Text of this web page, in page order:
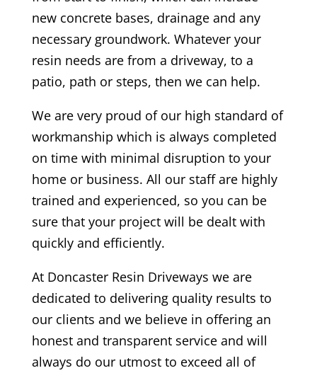
new concrete bases, drainage and any
necessary groundwork. Whatever your
resin needs are from a driveway, to a
patio, path or steps, then we can help.
We are very proud of our high standard of
workmanship which is always completed
on time with minimal disruption to your
home or business. All our staff are highly
trained and experienced, so you can be
sure that your project will be dealt with
quickly and efficiently.
At Doncaster Resin Driveways we are
dedicated to delivering quality results to
our clients and we believe in offering an
honest and transparent service and will
always do our utmost to exceed all of